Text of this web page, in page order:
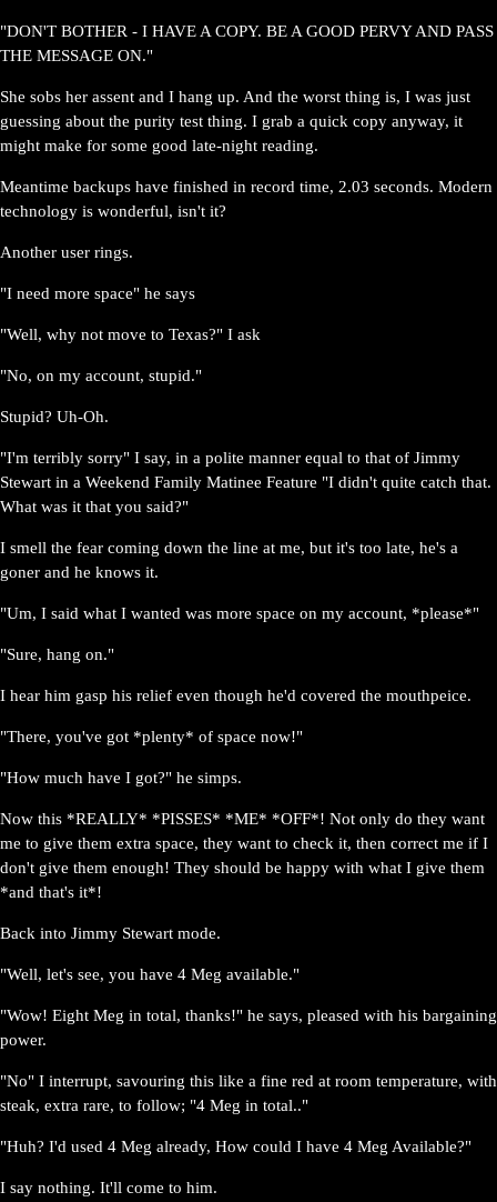
"DON'T BOTHER - I HAVE A COPY. BE A GOOD PERVY AND PASS
THE MESSAGE ON."
She sobs her assent and I hang up. And the worst thing is, I was just
guessing about the purity test thing. I grab a quick copy anyway, it
might make for some good late-night reading.
Meantime backups have finished in record time, 2.03 seconds. Modern
technology is wonderful, isn't it?
Another user rings.
"I need more space" he says
"Well, why not move to Texas?" I ask
"No, on my account, stupid."
Stupid? Uh-Oh.
"I'm terribly sorry" I say, in a polite manner equal to that of Jimmy
Stewart in a Weekend Family Matinee Feature "I didn't quite catch that.
What was it that you said?"
I smell the fear coming down the line at me, but it's too late, he's a
goner and he knows it.
"Um, I said what I wanted was more space on my account, *please*"
"Sure, hang on."
I hear him gasp his relief even though he'd covered the mouthpeice.
"There, you've got *plenty* of space now!"
"How much have I got?" he simps.
Now this *REALLY* *PISSES* *ME* *OFF*! Not only do they want
me to give them extra space, they want to check it, then correct me if I
don't give them enough! They should be happy with what I give them
*and that's it*!
Back into Jimmy Stewart mode.
"Well, let's see, you have 4 Meg available."
"Wow! Eight Meg in total, thanks!" he says, pleased with his bargaining
power.
"No" I interrupt, savouring this like a fine red at room temperature, with
steak, extra rare, to follow; "4 Meg in total.."
"Huh? I'd used 4 Meg already, How could I have 4 Meg Available?"
I say nothing. It'll come to him.